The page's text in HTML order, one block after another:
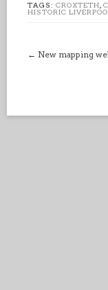
TAGS: CROXTETH,
HISTORIC
← New mapping